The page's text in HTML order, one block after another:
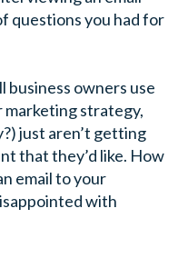
questions you had for
business owners use
marketing strategy,
just aren’t getting
that they’d like. How
email to your
with